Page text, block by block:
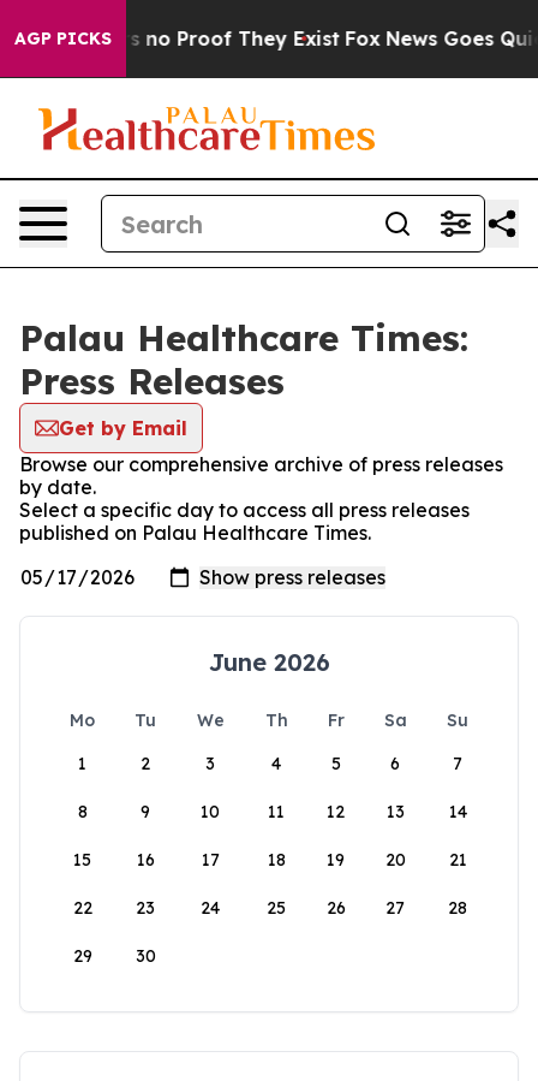
AGP PICKS
but Offers no Proof They Exist Fox News Goes
Palau Healthcare Times:
Press Releases
Get by Email
Browse our comprehensive archive of press releases
by date.
Select a specific day to access all press releases
published on Palau Healthcare Times.
June 2026
Mo Tu We Th Fr Sa
Su
1
2 3 4 5 6 7
8 9 10 11 12 13 14
15 16 17 18 19 20 21
22 23 24 25 26 27 28
29 30